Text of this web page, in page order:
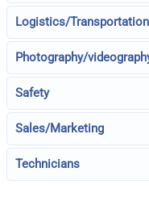
Logistics/Transportation
Photography/
Safety
Sales/Marketing
Technicians